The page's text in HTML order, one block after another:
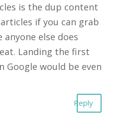
is the dup content
if you can grab
else does
Landing the first
Google would be even
Reply